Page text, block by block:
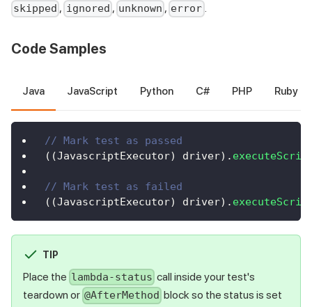
skipped , ignored , unknown , error
Code Samples
Java JavaScript Python C# PHP Ruby
// Mark test as passed
( (JavascriptExecutor) driver) .
// Mark test as failed
( (JavascriptExecutor) driver) .
TIP
Place the lambda-status call inside your test's
teardown or @AfterMethod block so the status is set